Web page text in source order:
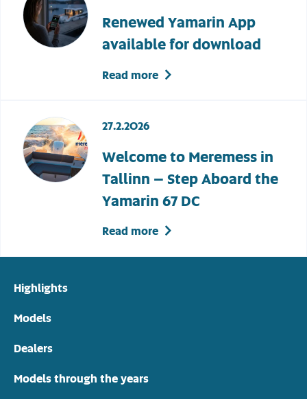
Renewed Yamarin App
available for download
Read more
27.2.2026
Welcome to Meremess in
Tallinn – Step Aboard the
Yamarin 67 DC
Read more
Highlights
Models
Dealers
Models through the years